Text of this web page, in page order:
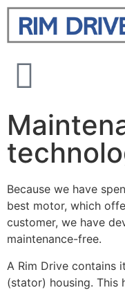
Because we have
best motor, which
customer, we have
maintenance-free.
A Rim Drive contains
(stator) housing. This